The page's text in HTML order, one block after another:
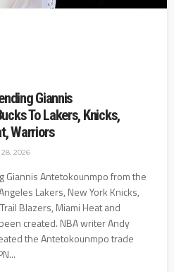
Giannis
To Lakers, Knicks,
Warriors
2026
Giannis Antetokounmpo from the
Lakers, New York Knicks,
Blazers, Miami Heat and
created. NBA writer Andy
the Antetokounmpo trade